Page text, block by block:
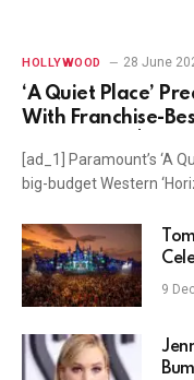
HOLLYWOOD 28 June
‘A Quiet Place’
With Franchise-
[ad_1] Paramount’s ‘A
big-budget Western
9